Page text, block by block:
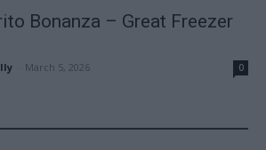
Bonanza – Great Freezer
March 5, 2026 0